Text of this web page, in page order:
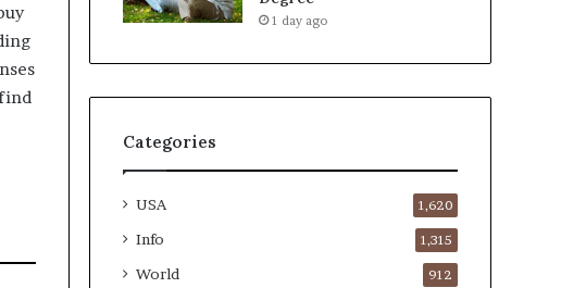
1 day ago
Categories
USA 1,620
Info 1,315
World 912